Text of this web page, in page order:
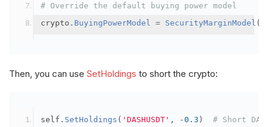
# Override the default buying power model
crypto . BuyingPowerModel = SecurityMarginModel (
Then, you can use SetHoldings to short the crypto:
self . SetHoldings ( 'DASHUSDT' , -0.3 ) # Short